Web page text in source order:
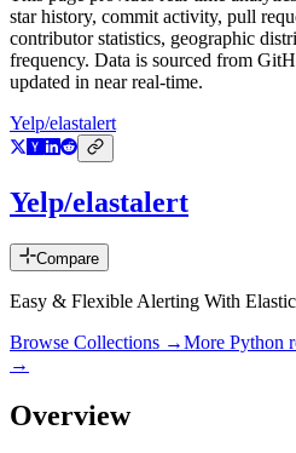
star history, commit activity, pull
contributor statistics, geographic
frequency. Data is sourced from
updated in near real-time.
Yelp/elastalert
Yelp/elastalert
Compare
Easy & Flexible Alerting With
Browse Collections →More Python
→
Overview